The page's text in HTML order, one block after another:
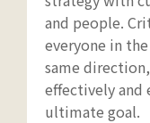
and people.
everyone in
same
effectively and
ultimate goal.